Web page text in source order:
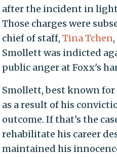
after the incident in
Those charges were
chief of staff, Tina Tchen
Smollett was indicted
public anger at Foxx's
Smollett, best known for
as a result of his
outcome. If that's the
rehabilitate his career
maintained his